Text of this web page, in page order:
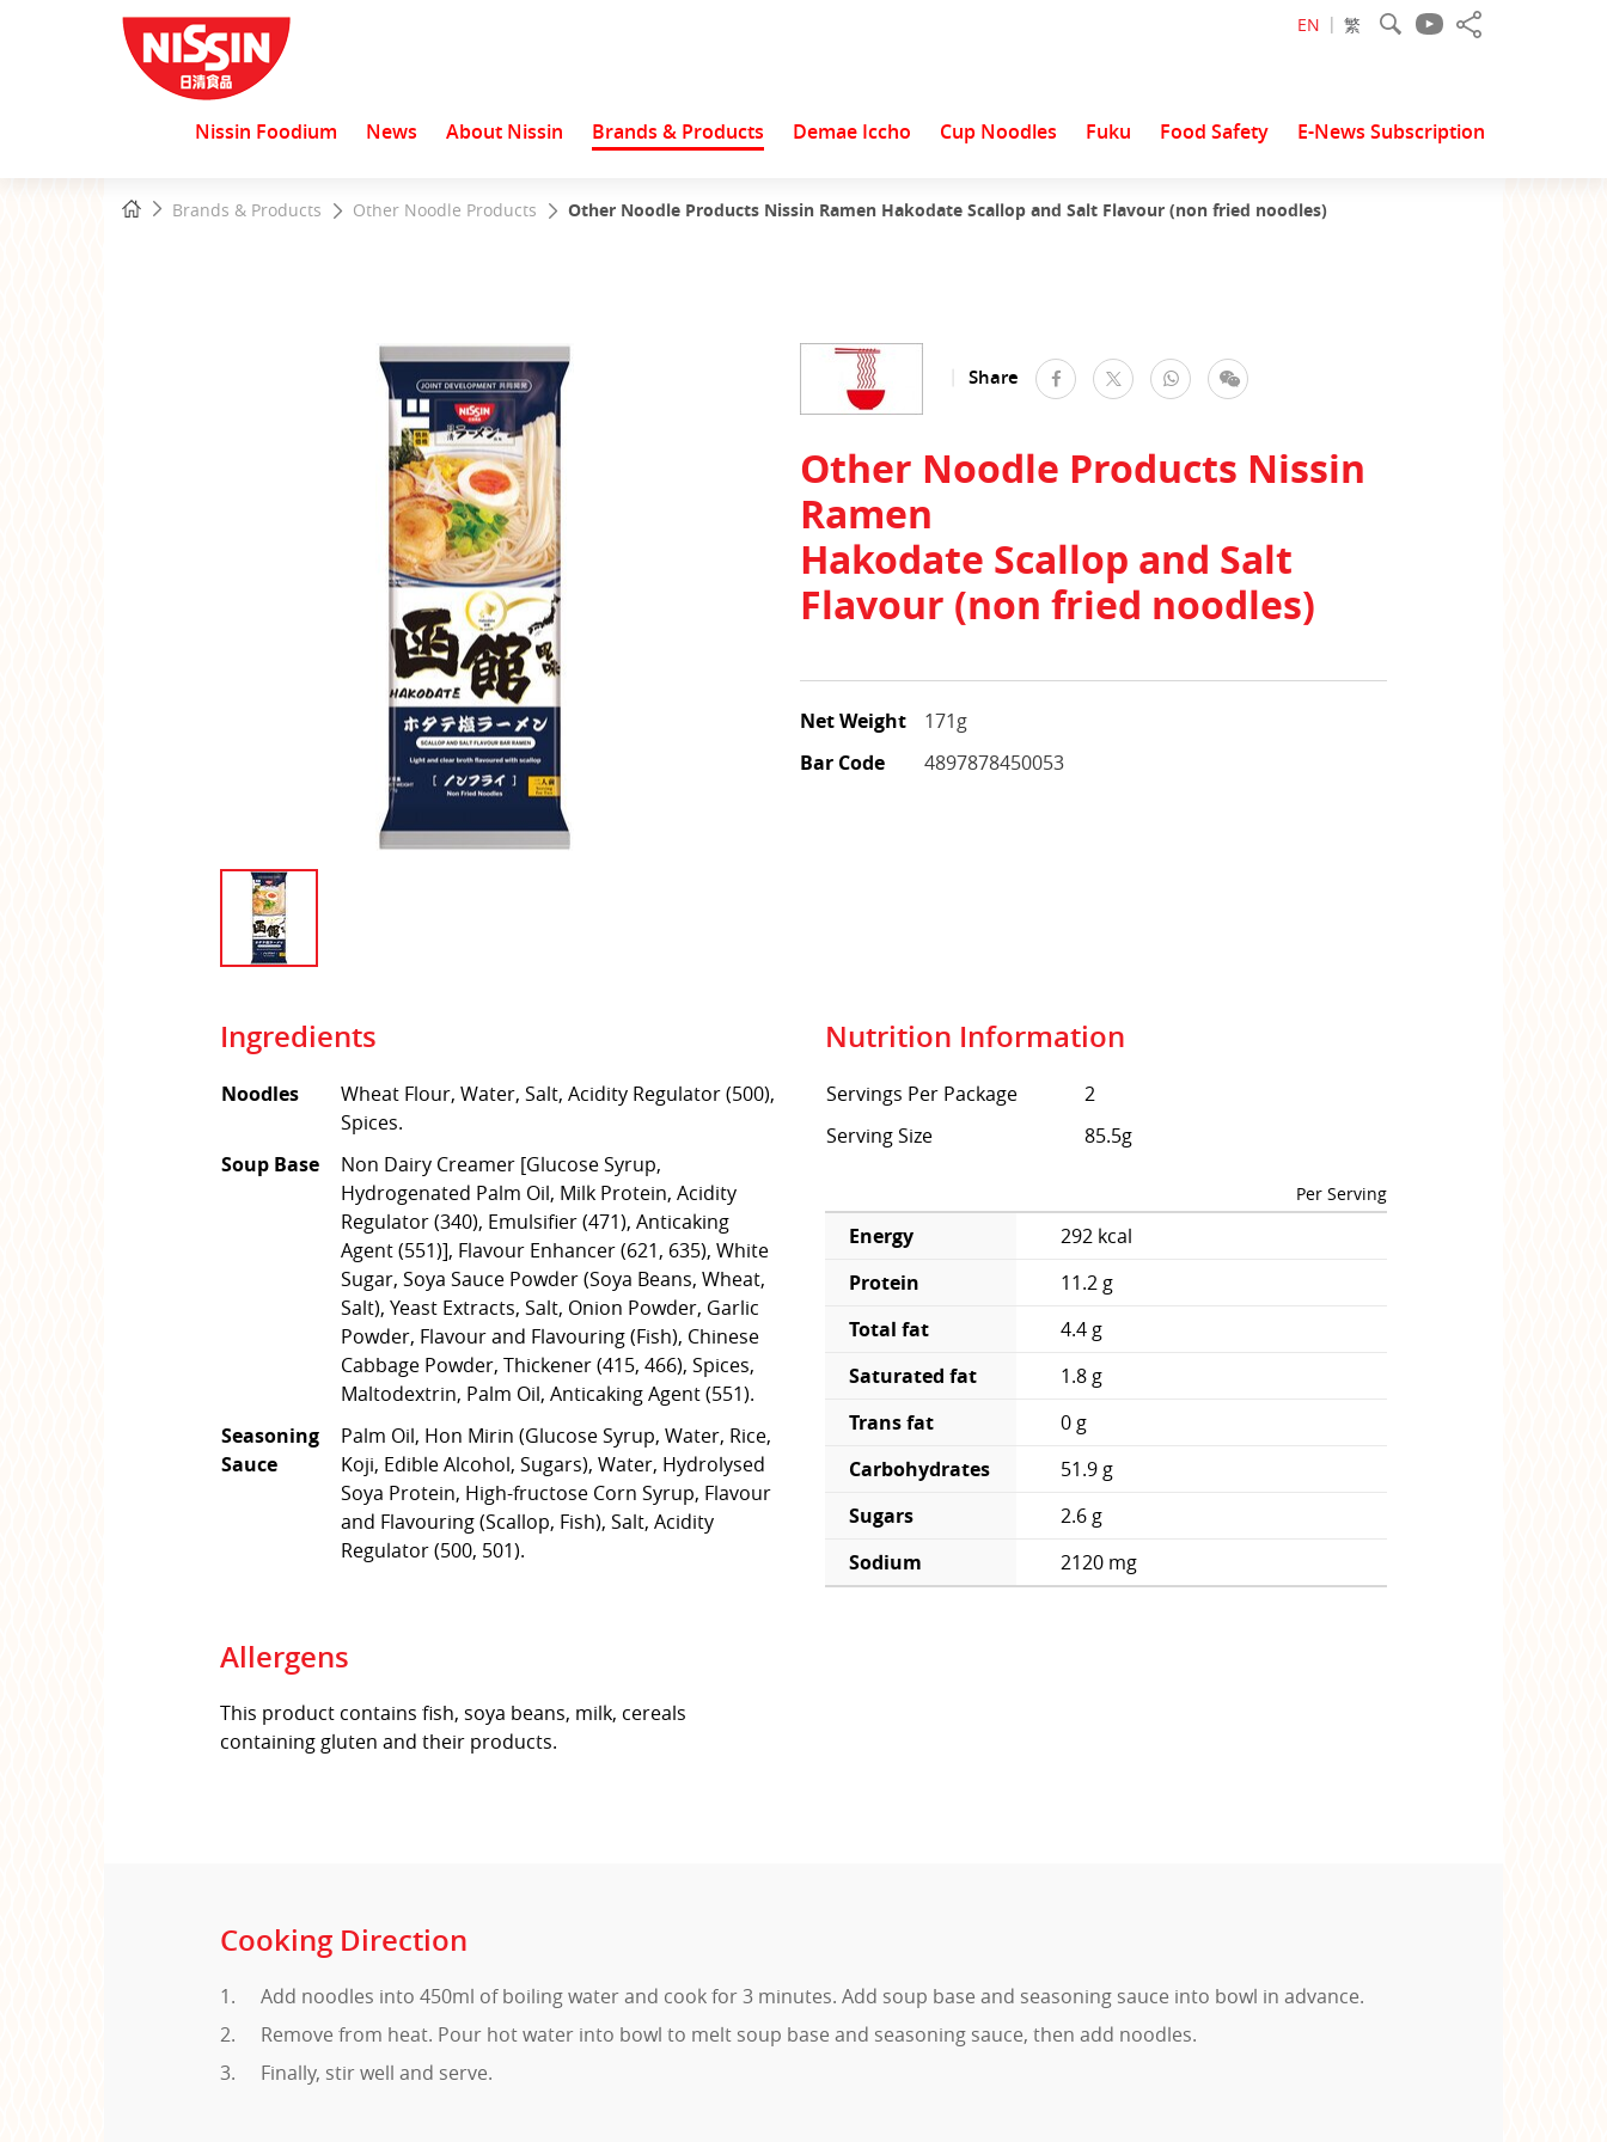
EN 繁
Nissin Foodium News About Nissin Brands & Products Demae Iccho Cup Noodles Fuku Food Safety E-News Subscription
HomeBrands & Products Other Noodle Products Other Noodle Products Nissin Ramen Hakodate Scallop and Salt Flavour (non fried noodles)
Share facebookTwitter WhatsAppWeChat
Other Noodle Products Nissin
Ramen
Hakodate Scallop and Salt
Flavour (non fried noodles)
Net Weight
171g
Bar Code
4897878450053
Ingredients
Noodles
Wheat Flour, Water, Salt, Acidity Regulator (500),
Spices.
Soup Base
Non Dairy Creamer [Glucose Syrup,
Hydrogenated Palm Oil, Milk Protein, Acidity
Regulator (340), Emulsifier (471), Anticaking
Agent (551)], Flavour Enhancer (621, 635), White
Sugar, Soya Sauce Powder (Soya Beans, Wheat,
Salt), Yeast Extracts, Salt, Onion Powder, Garlic
Powder, Flavour and Flavouring (Fish), Chinese
Cabbage Powder, Thickener (415, 466), Spices,
Maltodextrin, Palm Oil, Anticaking Agent (551).
Seasoning
Sauce
Palm Oil, Hon Mirin (Glucose Syrup, Water, Rice,
Koji, Edible Alcohol, Sugars), Water, Hydrolysed
Soya Protein, High-fructose Corn Syrup, Flavour
and Flavouring (Scallop, Fish), Salt, Acidity
Regulator (500, 501).
Allergens
This product contains fish, soya beans, milk, cereals
containing gluten and their products.
Nutrition Information
Servings Per Package
2
Serving Size
85.5g
Per Serving
Energy
292 kcal
Protein
11.2 g
Total fat
4.4 g
Saturated fat
1.8 g
Trans fat
0 g
Carbohydrates
51.9 g
Sugars
2.6 g
Sodium
2120 mg
Cooking Direction
Add noodles into 450ml of boiling water and cook for 3 minutes. Add soup base and seasoning sauce into bowl in advance.
Remove from heat. Pour hot water into bowl to melt soup base and seasoning sauce, then add noodles.
Finally, stir well and serve.